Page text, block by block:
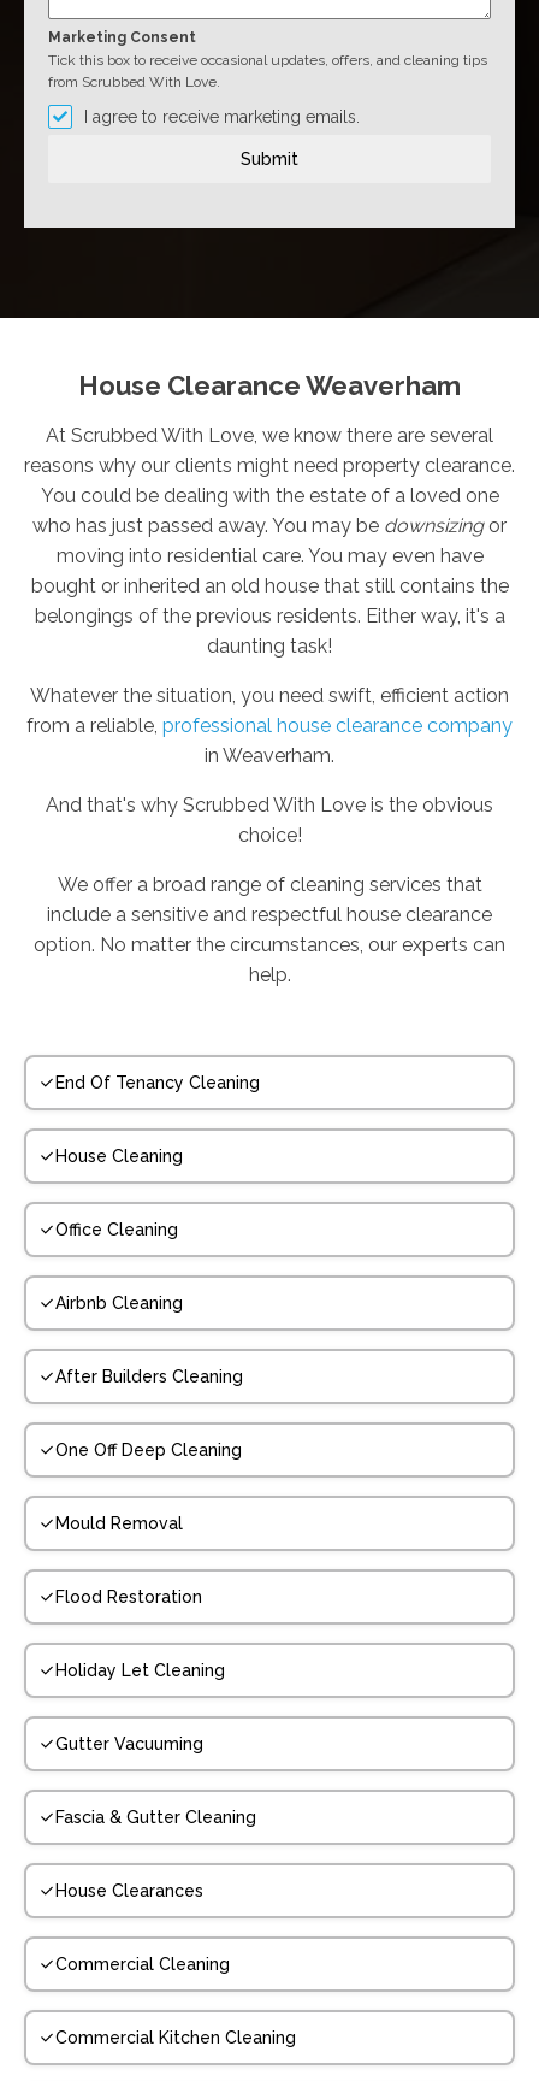
Marketing Consent
Tick this box to receive occasional updates, offers, and cleaning tips
from Scrubbed With Love.
I agree to receive marketing emails.
Submit
House Clearance Weaverham
At Scrubbed With Love, we know there are several
reasons why our clients might need property clearance.
You could be dealing with the estate of a loved one
who has just passed away. You may be downsizing or
moving into residential care. You may even have
bought or inherited an old house that still contains the
belongings of the previous residents. Either way, it's a
daunting task!
Whatever the situation, you need swift, efficient action
from a reliable, professional house clearance company
in Weaverham.
And that's why Scrubbed With Love is the obvious
choice!
We offer a broad range of cleaning services that
include a sensitive and respectful house clearance
option. No matter the circumstances, our experts can
help.
End Of Tenancy Cleaning
House Cleaning
Office Cleaning
Airbnb Cleaning
After Builders Cleaning
One Off Deep Cleaning
Mould Removal
Flood Restoration
Holiday Let Cleaning
Gutter Vacuuming
Fascia & Gutter Cleaning
House Clearances
Commercial Cleaning
Commercial Kitchen Cleaning